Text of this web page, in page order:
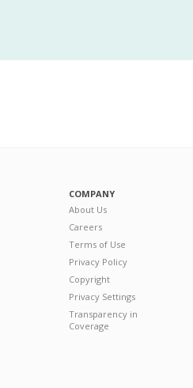
COMPANY
About Us
Careers
Terms of Use
Privacy Policy
Copyright
Privacy Settings
Transparency in
Coverage